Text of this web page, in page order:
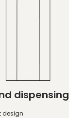
dispensing
design